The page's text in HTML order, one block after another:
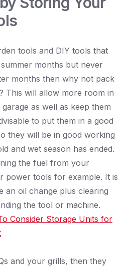
tools and DIY tools that
months but never
months then why not pack
This will allow more room in
as well as keep them
to put them in a good
they will be in good working
and wet season has ended.
the fuel from your
power tools for example. It is
an oil change plus clearing
the tool or machine.
Consider Storage Units for
and your grills, then they